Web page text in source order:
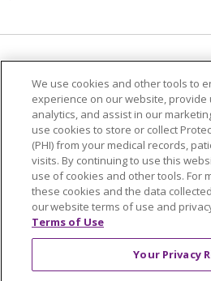
简体中文
Tiếng Việt
Italiano
العربية Français
Polski
Kabuverdianu
ភាសា
Português do Brasil
हिंदी
Tagalog
Nederlands नेपाली
We use cookies and other tools to
experience on our website,
analytics, and assist in our
use cookies to store or collect
(PHI) from your medical records,
visits. By continuing to use this
use of cookies and other tools. For
these cookies and the data
our website terms of use and
Terms of Use
Your Privacy